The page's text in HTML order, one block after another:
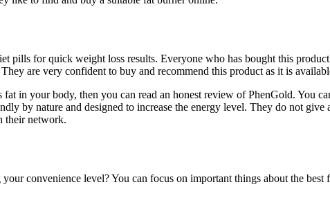
pills for quick weight loss results. Everyone who has bought this
are very confident to buy and recommend this product as it is
in your body, then you can read an honest review of PhenGold. You
by nature and designed to increase the energy level. They do not
their network.
convenience level? You can focus on important things about the